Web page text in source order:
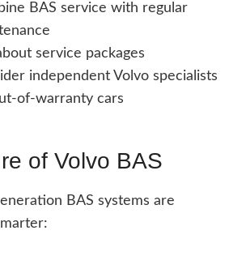
BAS service with regular
service packages
independent Volvo specialists
of-warranty cars
of Volvo BAS
BAS systems are